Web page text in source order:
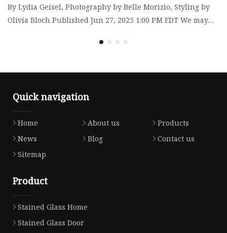
By Lydia Geisel, Photography by Belle Morizio, Styling by
Olivia Bloch Published Jun 27, 2025 1:00 PM EDT We may
Quick navigation
Home About us
Products
News
Blog
Contact us
Sitemap
Product
Stained Glass Home
Stained Glass Door